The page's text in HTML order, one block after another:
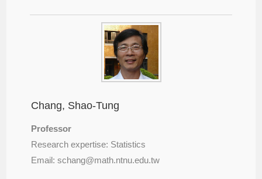
Chang, Shao-Tung
Professor
Research expertise: Statistics
Email: schang@math.ntnu.edu.tw